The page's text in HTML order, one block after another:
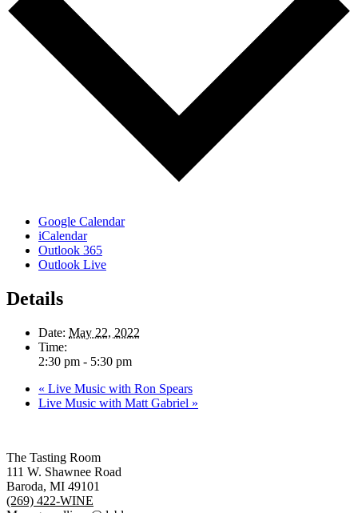
Google Calendar
iCalendar
Outlook 365
Outlook Live
Details
Date: May 22, 2022
Time:
2:30 pm - 5:30 pm
« Live Music with Ron Spears
Live Music with Matt Gabriel »
The Tasting Room
111 W. Shawnee Road
Baroda, MI 49101
(269) 422-WINE